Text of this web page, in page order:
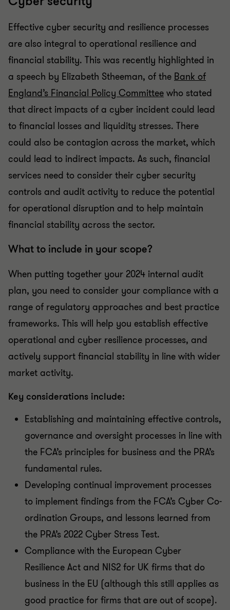
Effective cyber security and resilience processes
are also integral to operational resilience and
financial stability. This was recently highlighted in
a speech by Elizabeth Stheeman, of the Bank of
England’s Financial Policy Committee who stated
that direct impacts of a cyber incident could lead
to financial losses and liquidity stresses. There
could also be contagion across the market, which
could lead to indirect impacts. As such, financial
services need to consider their cyber security
controls and audit activity to reduce the potential
for operational disruption and to help maintain
financial stability across the sector.
What to include in your scope?
When putting together your 2024 internal audit
plan, you need to consider your compliance with a
range of regulatory approaches and best practice
frameworks. This will help you establish effective
operational and cyber resilience processes, and
actively support financial stability in line with wider
market activity.
Key considerations include:
Establishing and maintaining effective controls,
governance and oversight processes in line with
the FCA’s principles for business and the PRA’s
fundamental rules.
Developing continual improvement processes
to implement findings from the FCA’s Cyber Co-
ordination Groups, and lessons learned from
the PRA’s 2022 Cyber Stress Test.
Compliance with the European Cyber
Resilience Act and NIS2 for UK firms that do
business in the EU (although this still applies as
good practice for firms that are out of scope).